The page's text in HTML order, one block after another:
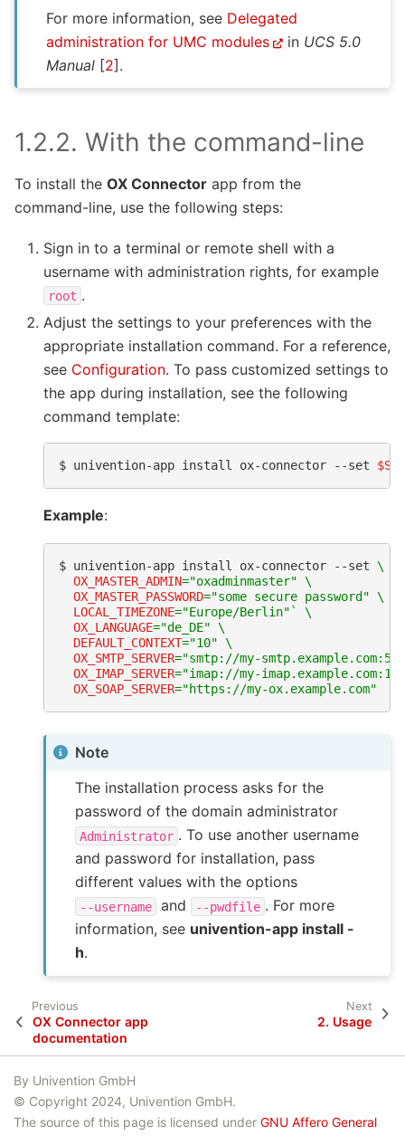
For more information, see Delegated
administration for UMC modules
in UCS 5.0
Manual [2].
1.2.2. With the command-line
To install the OX Connector app from the
command-line, use the following steps:
Sign in to a terminal or remote shell with a
username with administration rights, for example
root .
Adjust the settings to your preferences with the
appropriate installation command. For a reference,
see Configuration. To pass customized settings to
the app during installation, see the following
command template:
$ univention-app install ox-connector --set
Example:
$ univention-app install ox-connector --set \
OX_MASTER_ADMIN="oxadminmaster" \
OX_MASTER_PASSWORD="some secure password" \
LOCAL_TIMEZONE="Europe/Berlin" `
\
OX_LANGUAGE="de_DE" \
DEFAULT_CONTEXT="10" \
OX_SMTP_SERVER="smtp://my-
OX_IMAP_SERVER="imap://my-
OX_SOAP_SERVER="https://my-ox.example.com"
Note
The installation process asks for the
password of the domain administrator
Administrator . To use another username
and password for installation, pass
different values with the options
--username and --pwdfile . For more
information, see univention-app install -
h.
Previous
OX Connector app
documentation
Next
2. Usage
By Univention GmbH
© Copyright 2024, Univention GmbH.
The source of this page is licensed under GNU Affero General